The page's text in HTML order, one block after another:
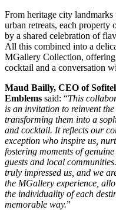
From heritage city landmarks
urban retreats, each
by a shared celebration of
All this combined into a
MGallery Collection,
cocktail and a conversation
Maud Bailly, CEO of
Emblems said: “This
is an invitation to reinvent
transforming them into a
and cocktail. It reflects our
exception who inspire us,
fostering moments of
guests and local
truly impressed us, and we
the MGallery experience,
the individuality of each
memorable way.”